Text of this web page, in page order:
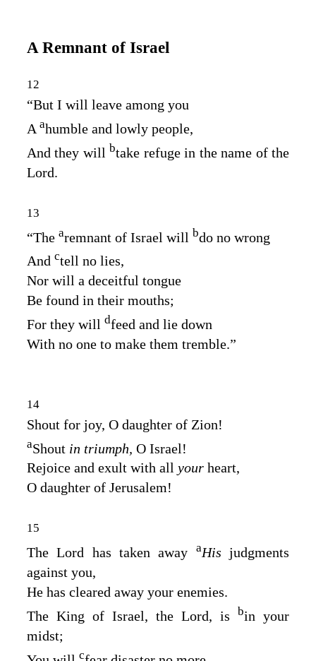
A Remnant of Israel
12
“But I will leave among you
A ahumble and lowly people,
And they will btake refuge in the name of the
Lord.
13
“The aremnant of Israel will bdo no wrong
And ctell no lies,
Nor will a deceitful tongue
Be found in their mouths;
For they will dfeed and lie down
With no one to make them tremble.”
14
Shout for joy, O daughter of Zion!
aShout in triumph, O Israel!
Rejoice and exult with all your heart,
O daughter of Jerusalem!
15
TheLord has taken away aHisjudgments
against you,
He has cleared away your enemies.
The King of Israel, the Lord, is bin your
midst;
c